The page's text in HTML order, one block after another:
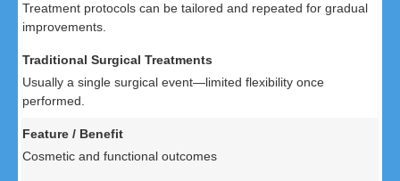
Treatment protocols can be tailored and repeated for gradual
improvements.
Usually a single surgical event—limited flexibility once
performed.
Cosmetic and functional outcomes